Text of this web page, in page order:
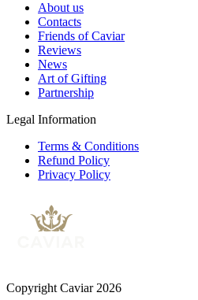
About us
Contacts
Friends of Caviar
Reviews
News
Art of Gifting
Partnership
Legal Information
Terms & Conditions
Refund Policy
Privacy Policy
Copyright Caviar 2026